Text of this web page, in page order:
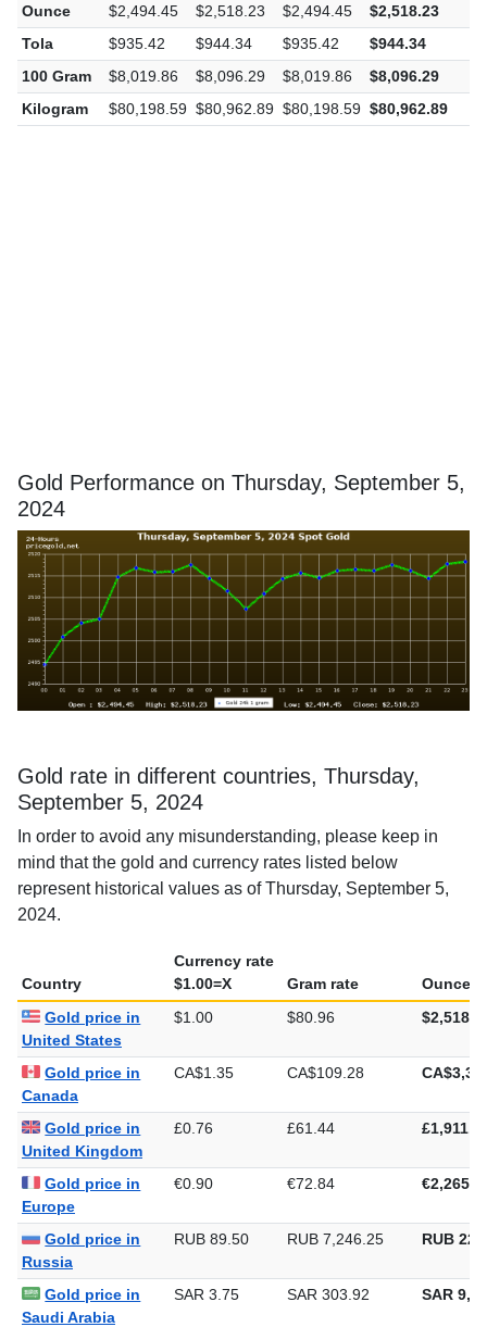
Ounce
$2,494.45 $2,518.23 $2,494.45 $2,518.23
Tola
$935.42 $944.34 $935.42 $944.34
100 Gram
$8,019.86 $8,096.29 $8,019.86 $8,096.29
Kilogram
$80,198.59 $80,962.89 $80,198.59 $80,962.89
Gold Performance on Thursday, September 5,
2024
Gold rate in different countries, Thursday,
September 5, 2024
In order to avoid any misunderstanding, please keep in
mind that the gold and currency rates listed below
represent historical values as of Thursday, September 5,
2024.
Country
Currency rate
$1.00=X
Gram rate
Ounce
Gold price in
United States
$1.00 $80.96
Gold price in
Canada
CA$1.35 CA$109.28
Gold price in
United Kingdom
£0.76 £61.44
Gold price in
Europe
€0.90 €72.84
Gold price in
Russia
RUB 89.50 RUB 7,246.25 RUB
Gold price in
Saudi Arabia
SAR 3.75 SAR 303.92 SAR